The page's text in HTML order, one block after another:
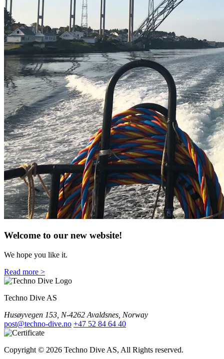
Welcome to our new website!
We hope you like it.
Read more >
Techno Dive AS
Husøyvegen 153, N-4262 Avaldsnes, Norway
post@techno-dive.no +47 52 84 64 40
Copyright © 2026 Techno Dive AS, All Rights reserved.